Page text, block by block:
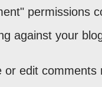
permissions
against your
or edit comments